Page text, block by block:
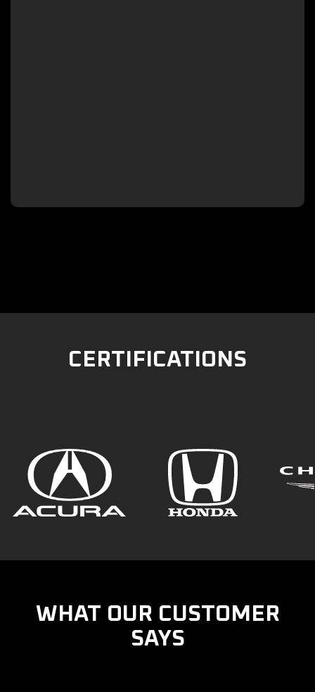
CERTIFICATIONS
WHAT OUR CUSTOMER
SAYS